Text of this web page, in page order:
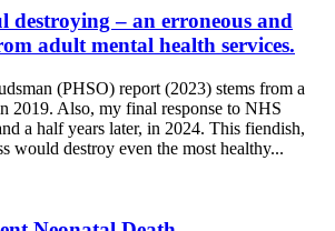
destroying – an erroneous and
adult mental health services.
(PHSO) report (2023) stems from a
2019. Also, my final response to NHS
a half years later, in 2024. This fiendish,
would destroy even the most healthy